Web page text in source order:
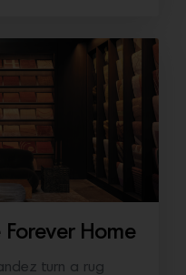
Forever Home
turn a rug